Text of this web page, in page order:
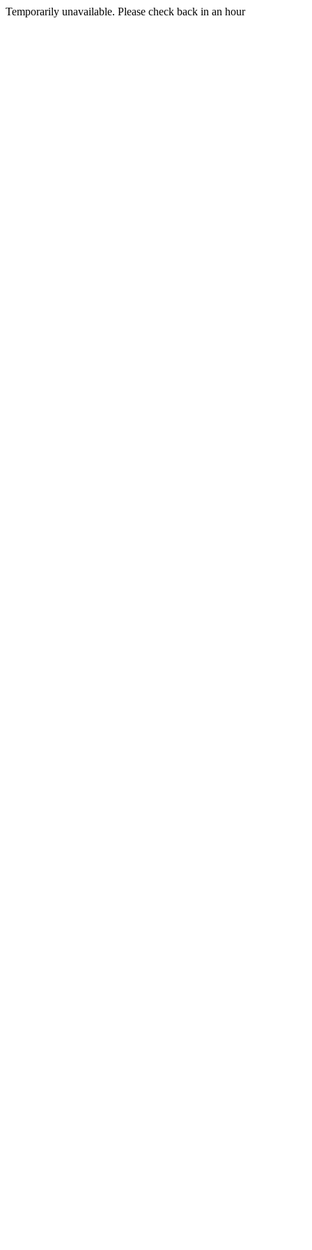
Temporarily unavailable. Please check back in an hour